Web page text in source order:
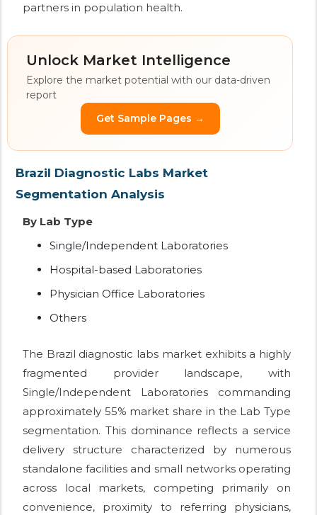
partners in population health.
Unlock Market Intelligence
Explore the market potential with our data-driven
report
Get Sample Pages →
Brazil Diagnostic Labs Market
Segmentation Analysis
By Lab Type
Single/Independent Laboratories
Hospital-based Laboratories
Physician Office Laboratories
Others
The Brazil diagnostic labs market exhibits a highly
fragmented provider landscape, with
Single/Independent Laboratories commanding
approximately 55% market share in the Lab Type
segmentation. This dominance reflects a service
delivery structure characterized by numerous
standalone facilities and small networks operating
across local markets, competing primarily on
convenience, proximity to referring physicians,